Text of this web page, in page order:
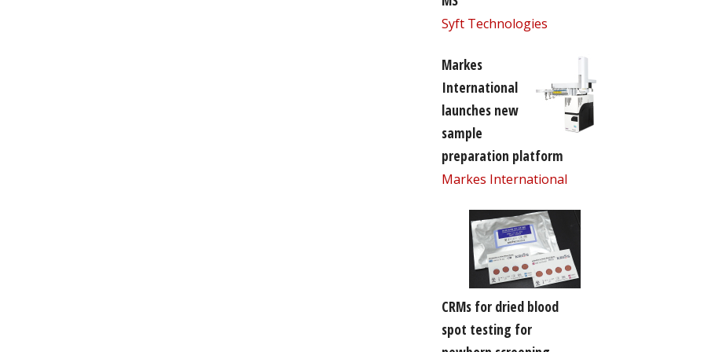
Syft Technologies
Markes
International
launches new
sample
preparation platform
Markes International
CRMs for dried blood
spot testing for